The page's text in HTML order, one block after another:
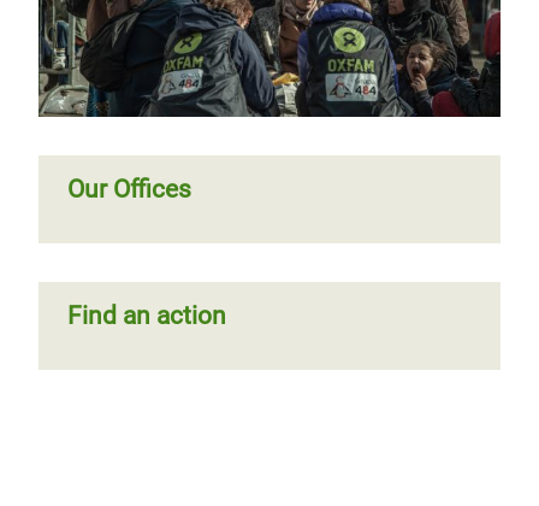
Our Offices
Find an action